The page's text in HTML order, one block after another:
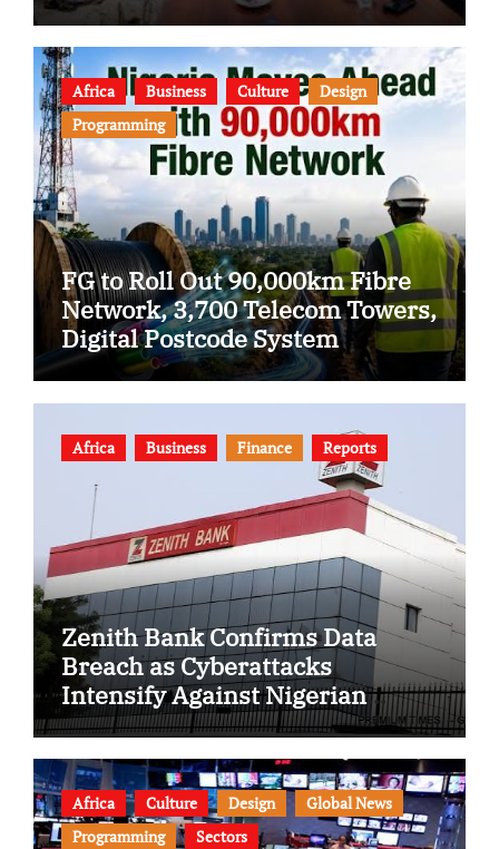
Africa Business Culture
Design
Programming
FG to Roll Out 90,000km Fibre
Network, 3,700 Telecom Towers,
Digital Postcode System
Africa Business Finance Reports
Zenith Bank Confirms Data
Breach as Cyberattacks
Intensify Against Nigerian
Banks
Africa Culture Design
Global News
Programming
Sectors